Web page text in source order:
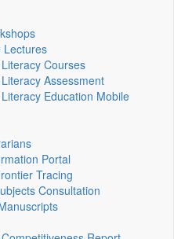
Lectures
Courses
Assessment
Education Mobile
Portal
Tracing
Consultation